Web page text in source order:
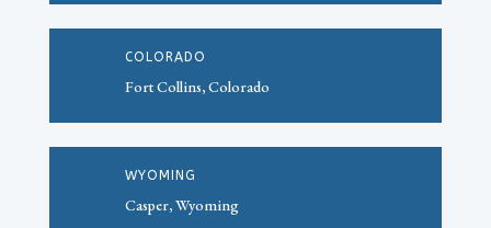
COLORADO
Fort Collins, Colorado
WYOMING
Casper, Wyoming